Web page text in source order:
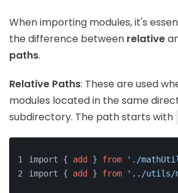
When importing modules, it's
the difference between relative
paths.
Relative Paths: These are used
modules located in the same
subdirectory. The path starts with
import { add } from './
import { add } from '../utils/